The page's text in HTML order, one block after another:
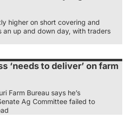
higher on short covering and
an up and down day, with traders
‘needs to deliver’ on farm
Farm Bureau says he’s
Ag Committee failed to